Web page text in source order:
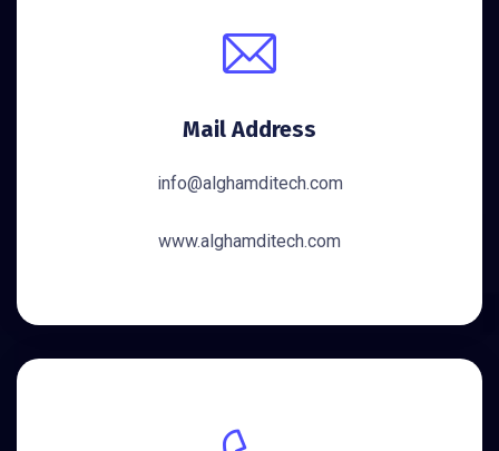
Mail Address
info@alghamditech.com
www.alghamditech.com